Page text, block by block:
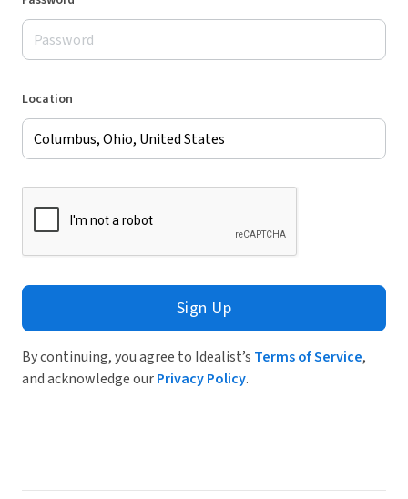
Location
Sign Up
By continuing, you agree to Idealist’s Terms of Service,
and acknowledge ourPrivacy Policy.